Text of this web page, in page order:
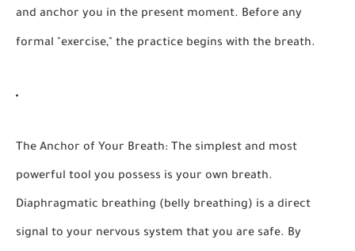
and anchor you in the present moment. Before any
formal "exercise," the practice begins with the breath.
The Anchor of Your Breath: The simplest and most
powerful tool you possess is your own breath.
Diaphragmatic breathing (belly breathing) is a direct
signal to your nervous system that you are safe. By